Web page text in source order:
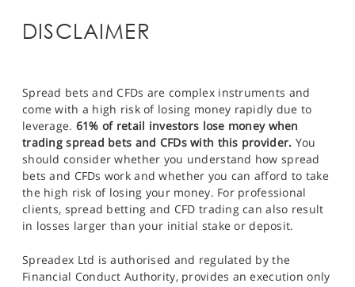
DISCLAIMER
Spread bets and CFDs are complex instruments and
come with a high risk of losing money rapidly due to
leverage. 61% of retail investors lose money when
trading spread bets and CFDs with this provider. You
should consider whether you understand how spread
bets and CFDs work and whether you can afford to take
the high risk of losing your money. For professional
clients, spread betting and CFD trading can also result
in losses larger than your initial stake or deposit.
Spreadex Ltd is authorised and regulated by the
Financial Conduct Authority, provides an execution only